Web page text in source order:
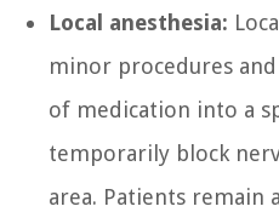
Local anesthesia:
minor procedures
of medication into a
temporarily block
area. Patients remain